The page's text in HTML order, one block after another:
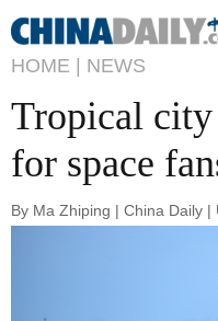
HOME | NEWS
Tropical
for space
By Ma Zhiping | China Daily